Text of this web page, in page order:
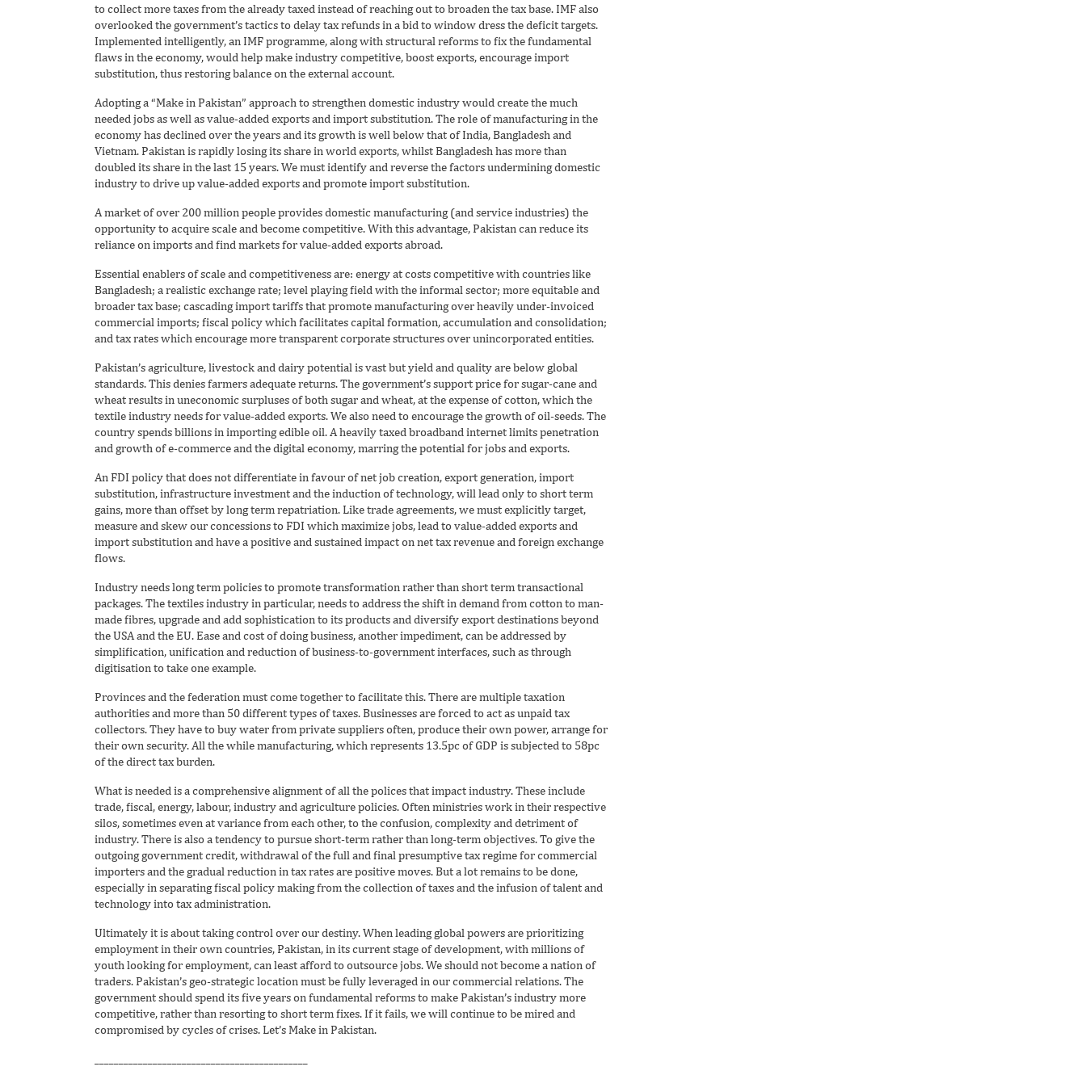
to collect more taxes from the already taxed instead of reaching out to broaden the tax base. IMF also
overlooked the government’s tactics to delay tax refunds in a bid to window dress the deficit targets.
Implemented intelligently, an IMF programme, along with structural reforms to fix the fundamental
flaws in the economy, would help make industry competitive, boost exports, encourage import
substitution, thus restoring balance on the external account.
Adopting a “Make in Pakistan” approach to strengthen domestic industry would create the much
needed jobs as well as value-added exports and import substitution. The role of manufacturing in the
economy has declined over the years and its growth is well below that of India, Bangladesh and
Vietnam. Pakistan is rapidly losing its share in world exports, whilst Bangladesh has more than
doubled its share in the last 15 years. We must identify and reverse the factors undermining domestic
industry to drive up value-added exports and promote import substitution.
A market of over 200 million people provides domestic manufacturing (and service industries) the
opportunity to acquire scale and become competitive. With this advantage, Pakistan can reduce its
reliance on imports and find markets for value-added exports abroad.
Essential enablers of scale and competitiveness are: energy at costs competitive with countries like
Bangladesh; a realistic exchange rate; level playing field with the informal sector; more equitable and
broader tax base; cascading import tariffs that promote manufacturing over heavily under-invoiced
commercial imports; fiscal policy which facilitates capital formation, accumulation and consolidation;
and tax rates which encourage more transparent corporate structures over unincorporated entities.
Pakistan’s agriculture, livestock and dairy potential is vast but yield and quality are below global
standards. This denies farmers adequate returns. The government’s support price for sugar-cane and
wheat results in uneconomic surpluses of both sugar and wheat, at the expense of cotton, which the
textile industry needs for value-added exports. We also need to encourage the growth of oil-seeds. The
country spends billions in importing edible oil. A heavily taxed broadband internet limits penetration
and growth of e-commerce and the digital economy, marring the potential for jobs and exports.
An FDI policy that does not differentiate in favour of net job creation, export generation, import
substitution, infrastructure investment and the induction of technology, will lead only to short term
gains, more than offset by long term repatriation. Like trade agreements, we must explicitly target,
measure and skew our concessions to FDI which maximize jobs, lead to value-added exports and
import substitution and have a positive and sustained impact on net tax revenue and foreign exchange
flows.
Industry needs long term policies to promote transformation rather than short term transactional
packages. The textiles industry in particular, needs to address the shift in demand from cotton to man-
made fibres, upgrade and add sophistication to its products and diversify export destinations beyond
the USA and the EU. Ease and cost of doing business, another impediment, can be addressed by
simplification, unification and reduction of business-to-government interfaces, such as through
digitisation to take one example.
Provinces and the federation must come together to facilitate this. There are multiple taxation
authorities and more than 50 different types of taxes. Businesses are forced to act as unpaid tax
collectors. They have to buy water from private suppliers often, produce their own power, arrange for
their own security. All the while manufacturing, which represents 13.5pc of GDP is subjected to 58pc
of the direct tax burden.
What is needed is a comprehensive alignment of all the polices that impact industry. These include
trade, fiscal, energy, labour, industry and agriculture policies. Often ministries work in their respective
silos, sometimes even at variance from each other, to the confusion, complexity and detriment of
industry. There is also a tendency to pursue short-term rather than long-term objectives. To give the
outgoing government credit, withdrawal of the full and final presumptive tax regime for commercial
importers and the gradual reduction in tax rates are positive moves. But a lot remains to be done,
especially in separating fiscal policy making from the collection of taxes and the infusion of talent and
technology into tax administration.
Ultimately it is about taking control over our destiny. When leading global powers are prioritizing
employment in their own countries, Pakistan, in its current stage of development, with millions of
youth looking for employment, can least afford to outsource jobs. We should not become a nation of
traders. Pakistan’s geo-strategic location must be fully leveraged in our commercial relations. The
government should spend its five years on fundamental reforms to make Pakistan’s industry more
competitive, rather than resorting to short term fixes. If it fails, we will continue to be mired and
compromised by cycles of crises. Let’s Make in Pakistan.